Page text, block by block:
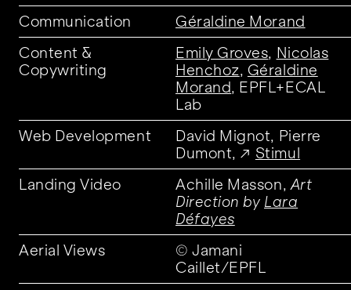
Communication
Géraldine Morand
Content &
Copywriting
Emily Groves, Nicolas
Henchoz, Géraldine
Morand, EPFL+ECAL
Lab
Web Development
David Mignot, Pierre
Dumont,
Stimul
Landing Video
Achille Masson,Art
Direction by Lara
Défayes
Aerial Views
© Jamani
Caillet/EPFL